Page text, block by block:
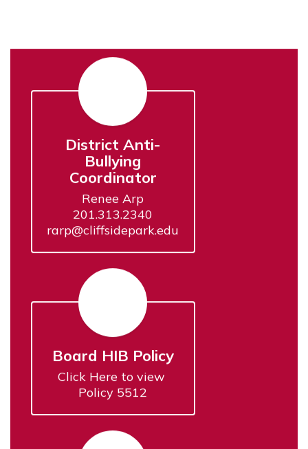
District Anti-
Bullying
Coordinator
Renee Arp
201.313.2340
rarp@cliffsidepark.edu
Board HIB Policy
Click Here to view
Policy 5512